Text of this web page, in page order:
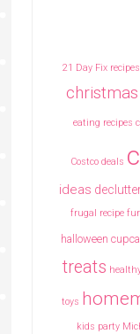
21 Day Fix recipes
eating recipes
Costco deals
ideas
frugal recipe
halloween
treats
toys
kids party